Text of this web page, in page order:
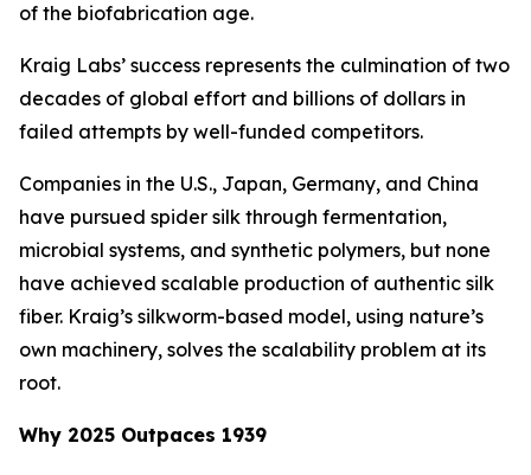
of the biofabrication age.
Kraig Labs’ success represents the culmination of two
decades of global effort and billions of dollars in
failed attempts by well-funded competitors.
Companies in the U.S., Japan, Germany, and China
have pursued spider silk through fermentation,
microbial systems, and synthetic polymers, but none
have achieved scalable production of authentic silk
fiber. Kraig’s silkworm-based model, using nature’s
own machinery, solves the scalability problem at its
root.
Why 2025 Outpaces 1939